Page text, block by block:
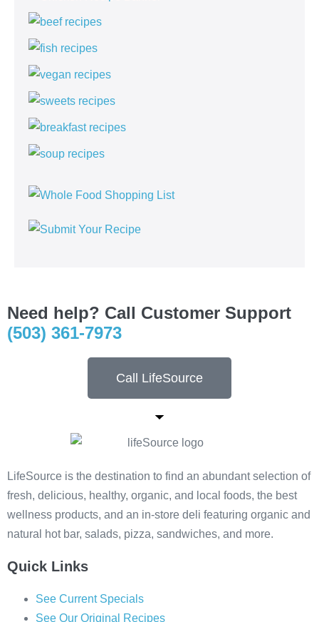
Need help? Call Customer Support
(503) 361-7973
Call LifeSource
LifeSource is the destination to find an abundant selection of
fresh, delicious, healthy, organic, and local foods, the best
wellness products, and an in-store deli featuring organic and
natural hot bar, salads, pizza, sandwiches, and more.
Quick Links
See Current Specials
See Our Original Recipes